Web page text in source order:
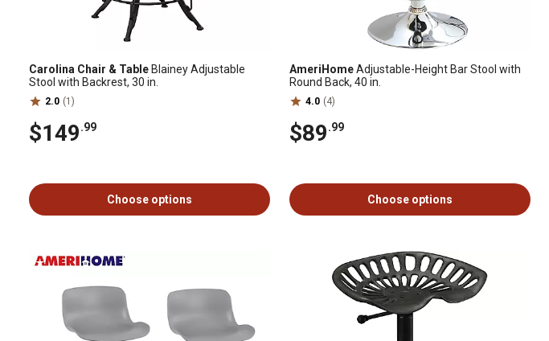
Carolina Chair & Table Blainey Adjustable
Stool with Backrest, 30 in.
2.0 (1)
$149.99
Choose options
AmeriHomeAdjustable-Height Bar Stool with
Round Back, 40 in.
4.0 (4)
$89.99
Choose options